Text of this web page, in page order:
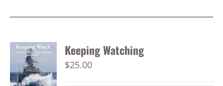
Keeping Watching
$25.00